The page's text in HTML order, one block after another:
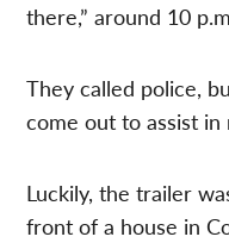
there,” around 10
They called police,
come out to assist
Luckily, the trailer
front of a house in